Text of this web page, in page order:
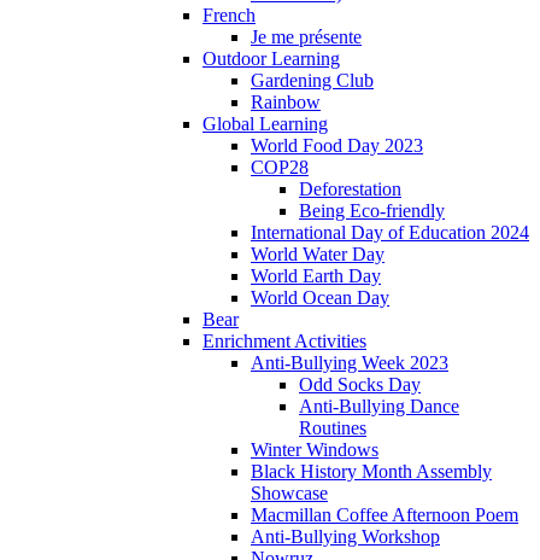
French
Je me présente
Outdoor Learning
Gardening Club
Rainbow
Global Learning
World Food Day 2023
COP28
Deforestation
Being Eco-friendly
International Day of Education 2024
World Water Day
World Earth Day
World Ocean Day
Bear
Enrichment Activities
Anti-Bullying Week 2023
Odd Socks Day
Anti-Bullying Dance
Routines
Winter Windows
Black History Month Assembly
Showcase
Macmillan Coffee Afternoon Poem
Anti-Bullying Workshop